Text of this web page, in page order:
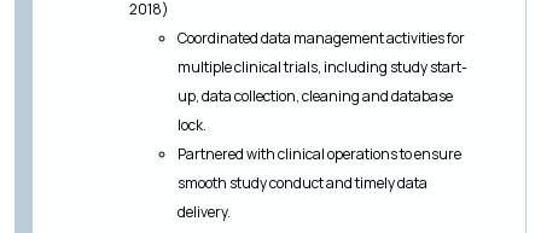
2018)
Coordinated data management activities for
multiple clinical trials, including study start-
up, data collection, cleaning and database
lock.
Partnered with clinical operations to ensure
smooth study conduct and timely data
delivery.